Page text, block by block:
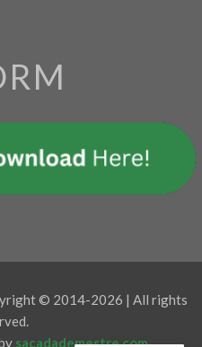
© 2014-2026 | All rights
sacadademestre.com